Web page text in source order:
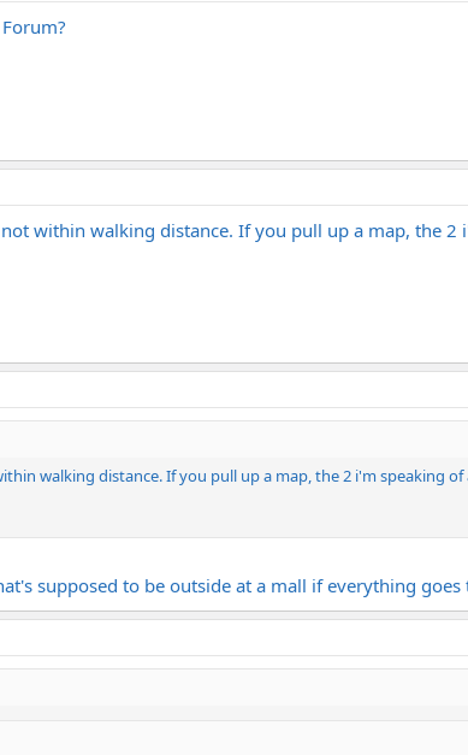
within walking distance. If you pull up a map, the
walking distance. If you pull up a map, the 2 i'm speaking
supposed to be outside at a mall if everything goes